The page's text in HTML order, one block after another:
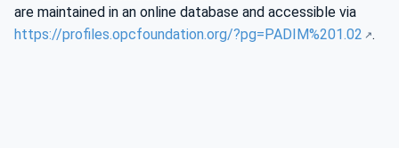
are maintained in an online database and accessible via
https://profiles.opcfoundation.org/?pg=PADIM%201.02
.